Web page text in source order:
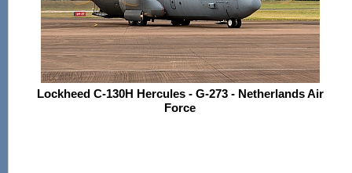
Lockheed C-130H Hercules - G-273 - Netherlands Air
Force